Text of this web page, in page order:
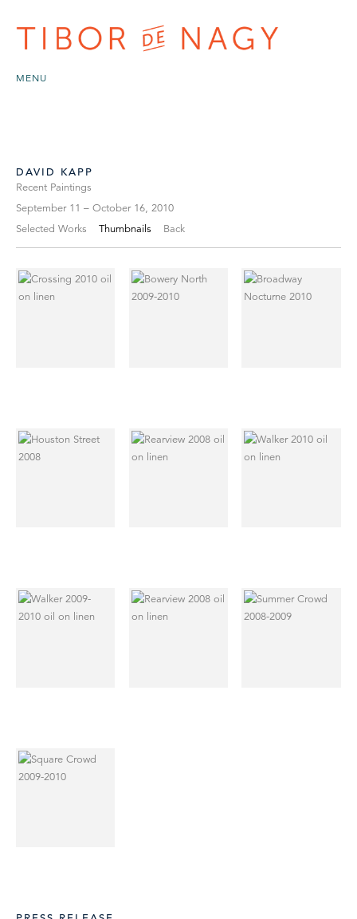
MENU
DAVID KAPP
Recent Paintings
September 11 – October 16, 2010
Selected Works
Thumbnails Back